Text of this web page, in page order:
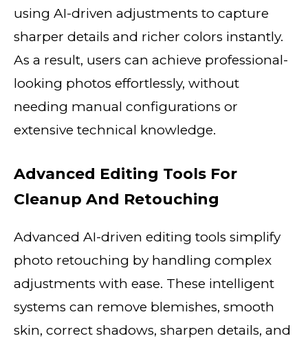
using AI-driven adjustments to capture
sharper details and richer colors instantly.
As a result, users can achieve professional-
looking photos effortlessly, without
needing manual configurations or
extensive technical knowledge.
Advanced Editing Tools For
Cleanup And Retouching
Advanced AI-driven editing tools simplify
photo retouching by handling complex
adjustments with ease. These intelligent
systems can remove blemishes, smooth
skin, correct shadows, sharpen details, and